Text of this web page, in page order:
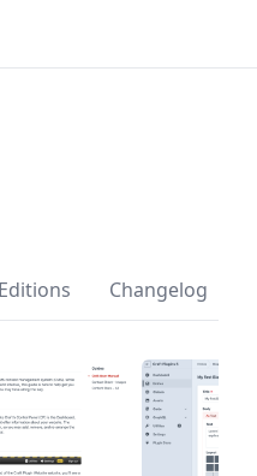
Editions Changelog